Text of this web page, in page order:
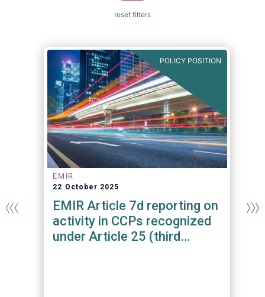
POLICY POSITION
EMIR
22 October 2025
EMIR Article 7d reporting on
activity in CCPs recognized
under Article 25 (third